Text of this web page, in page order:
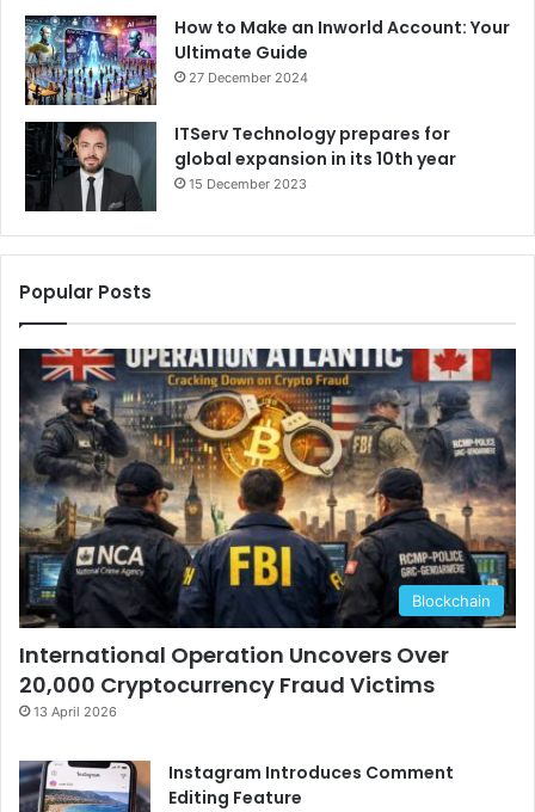
How to Make an Inworld Account: Your
Ultimate Guide
27 December 2024
ITServ Technology prepares for
global expansion in its 10th year
15 December 2023
Popular Posts
Blockchain
International Operation Uncovers Over
20,000 Cryptocurrency Fraud Victims
13 April 2026
Instagram Introduces Comment
Editing Feature